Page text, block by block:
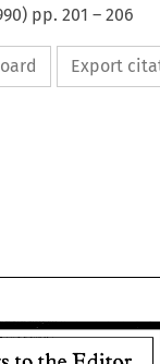
) pp. 201 – 206
Export